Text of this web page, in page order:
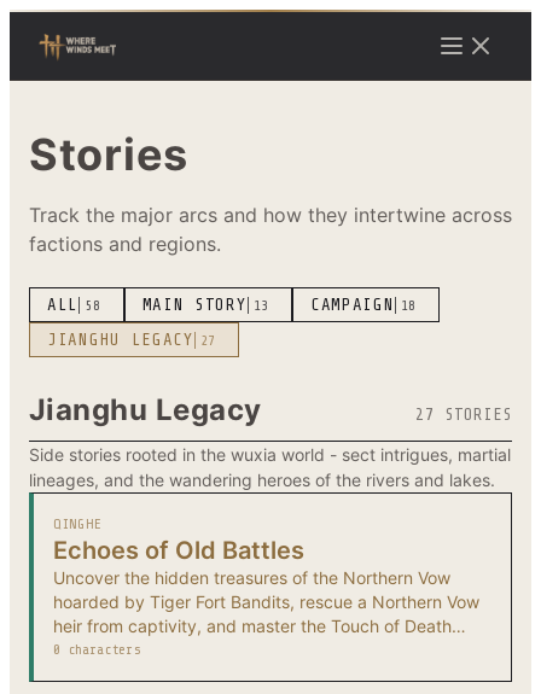
Stories
Track the major arcs and how they intertwine across
factions and regions.
ALL 58 MAIN STORY 13 CAMPAIGN 18
JIANGHU LEGACY 27
Jianghu Legacy 27 STORIES
Side stories rooted in the wuxia world - sect intrigues, martial
lineages, and the wandering heroes of the rivers and lakes.
QINGHE
Echoes of Old Battles
Uncover the hidden treasures of the Northern Vow
hoarded by Tiger Fort Bandits, rescue a Northern Vow
heir from captivity, and master the Touch of Death
technique.
0 characters